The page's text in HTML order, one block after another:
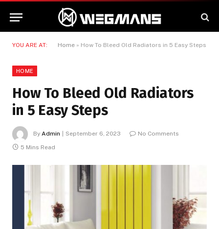
YOU ARE AT: Home » How To Bleed Old Radiators in 5 Easy Steps
HOME
How To Bleed Old Radiators
in 5 Easy Steps
By Admin September 6, 2023
No Comments
5 Mins Read